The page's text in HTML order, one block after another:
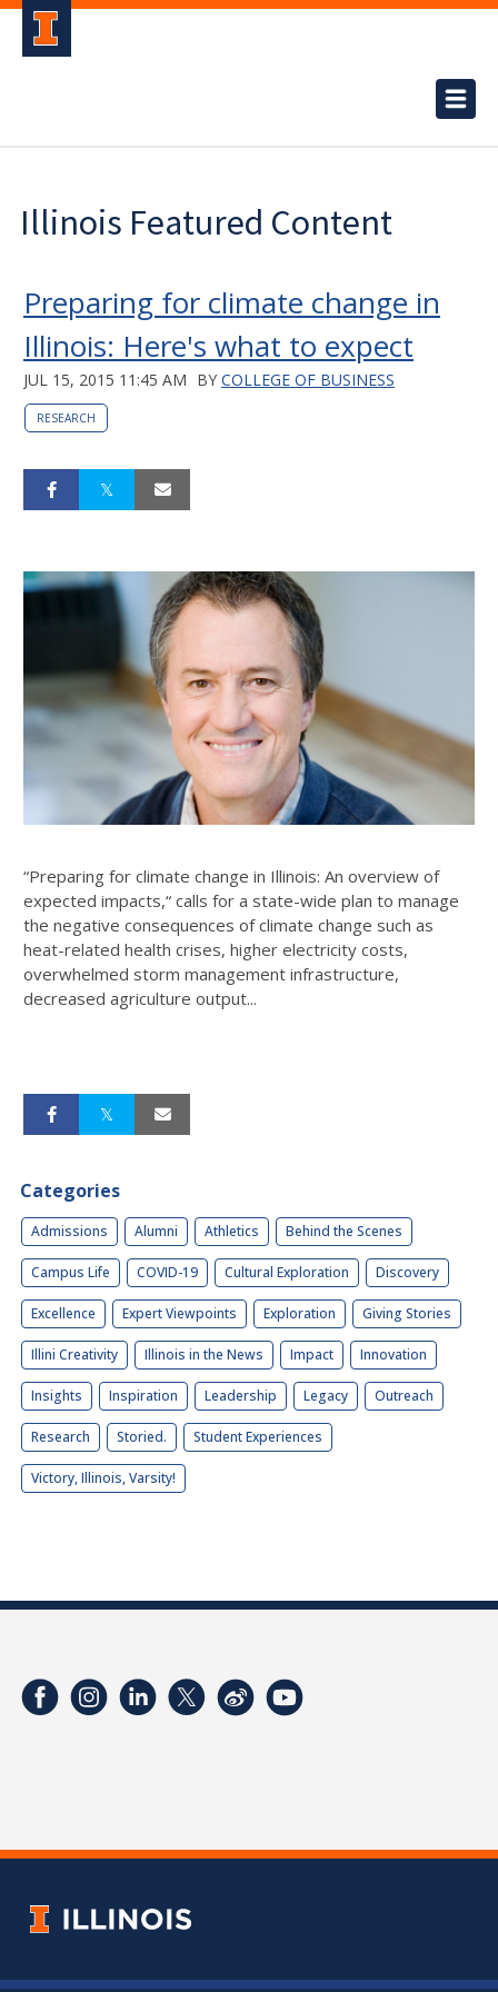
Illinois Featured Content
Preparing for climate change in
Illinois: Here's what to expect
JUL 15, 2015 11:45 AM BY COLLEGE OF BUSINESS
RESEARCH
“Preparing for climate change in Illinois: An overview of
expected impacts,“ calls for a state-wide plan to manage
the negative consequences of climate change such as
heat-related health crises, higher electricity costs,
overwhelmed storm management infrastructure,
decreased agriculture output...
Categories
Admissions Alumni Athletics Behind the Scenes
Campus Life COVID-19 Cultural Exploration Discovery
Excellence Expert Viewpoints Exploration Giving Stories
Illini Creativity Illinois in the News Impact Innovation
Insights Inspiration Leadership Legacy Outreach
Research Storied. Student Experiences
Victory, Illinois, Varsity!